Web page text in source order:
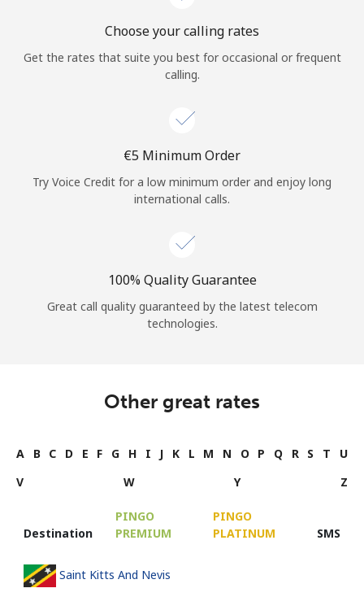
Choose your calling rates
Get the rates that suite you best for occasional or frequent
calling.
⁦€5⁩ Minimum Order
Try Voice Credit for a low minimum order and enjoy long
international calls.
100% Quality Guarantee
Great call quality guaranteed by the latest telecom
technologies.
Other great rates
A B C D E F G H I J K L M N O P Q R S T
U
V
W Y Z
Destination
PINGO
PREMIUM
PINGO
PLATINUM
SMS
Saint Kitts And Nevis